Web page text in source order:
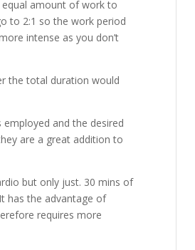
amount of work to
to 2:1 so the work period
intense as you don’t
the total duration would
and the desired
are a great addition to
but only just. 30 mins of
has the advantage of
requires more